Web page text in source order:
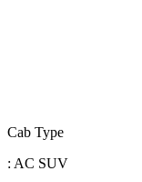
Cab Type
: AC SUV